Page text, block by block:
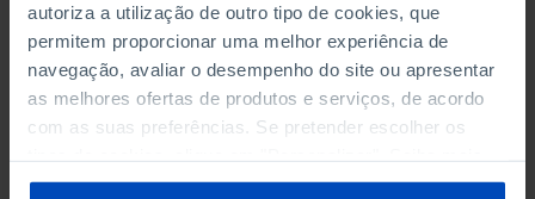
autoriza a utilização de outro tipo de cookies, que
permitem proporcionar uma melhor experiência de
navegação, avaliar o desempenho do site ou apresentar
as melhores ofertas de produtos e serviços, de acordo
com as suas preferências. Se pretender escolher os
sobre cookies através da gestão de preferências ou da
PASSENGER FLIGHTS – ARRIVALS AND DEPARTURES
GOODS FLIGHTS – DOMESTIC FLIGHTS AND
INTERNATIONAL FLIGHTS